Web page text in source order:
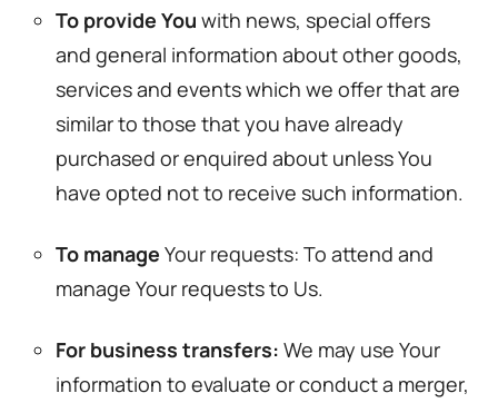
To provide You with news, special offers
and general information about other goods,
services and events which we offer that are
similar to those that you have already
purchased or enquired about unless You
have opted not to receive such information.
To manage Your requests: To attend and
manage Your requests to Us.
For business transfers: We may use Your
information to evaluate or conduct a merger,